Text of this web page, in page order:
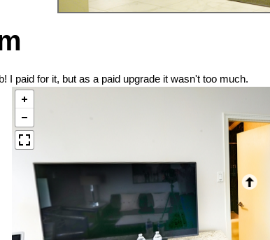
I paid for it, but as a paid upgrade it wasn't too much.